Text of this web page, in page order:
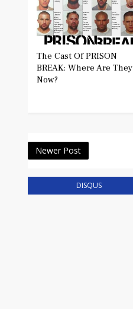
The Cast Of PRISON
BREAK: Where Are They
Now?
Newer Post
DISQUS